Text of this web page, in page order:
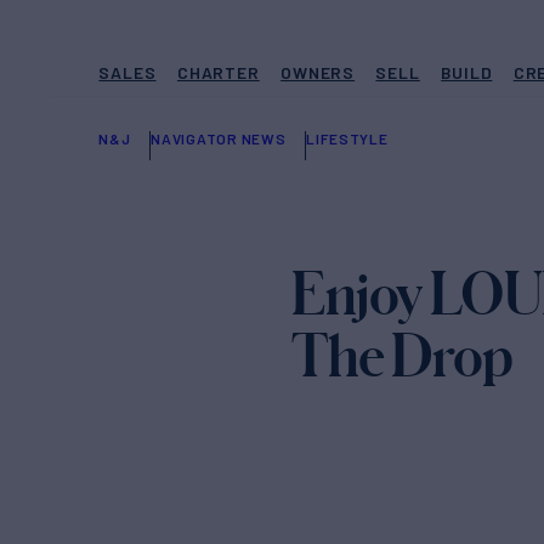
SALES CHARTER OWNERS SELL BUILD
N&J NAVIGATOR NEWS LIFESTYLE
Enjoy
The Drop